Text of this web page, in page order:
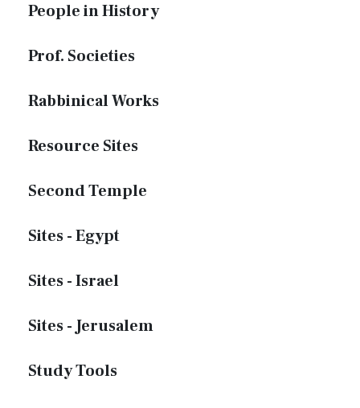
People in History
Prof. Societies
Rabbinical Works
Resource Sites
Second Temple
Sites - Egypt
Sites - Israel
Sites - Jerusalem
Study Tools